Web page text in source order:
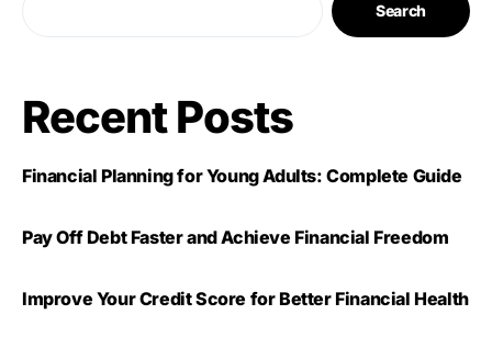
Search
Recent Posts
Financial Planning for Young Adults: Complete Guide
Pay Off Debt Faster and Achieve Financial Freedom
Improve Your Credit Score for Better Financial Health